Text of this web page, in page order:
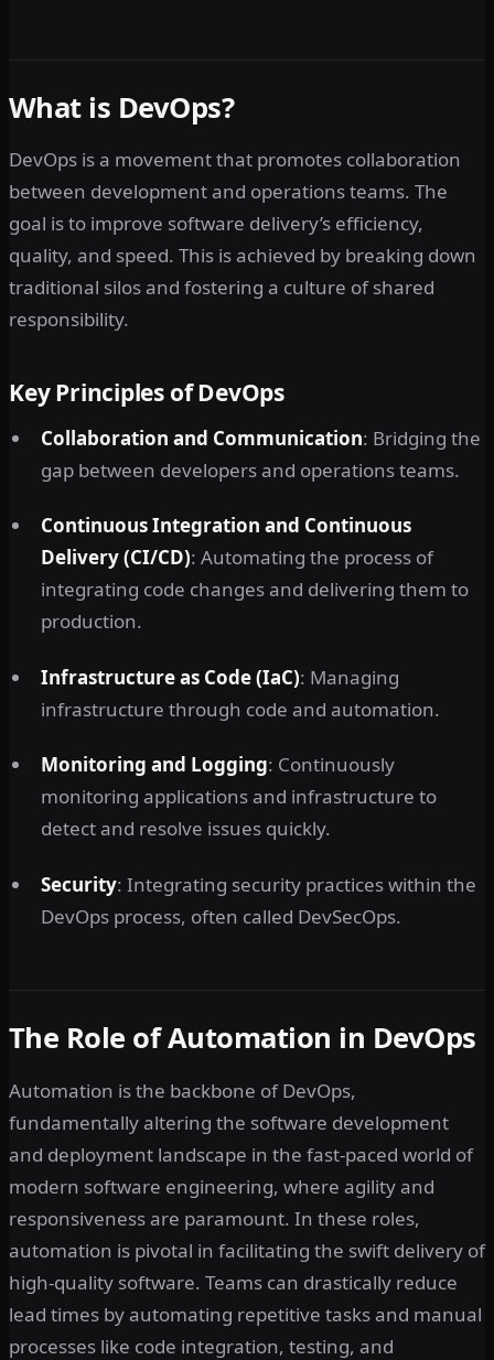
What is DevOps?
DevOps is a movement that promotes collaboration
between development and operations teams. The
goal is to improve software delivery’s efficiency,
quality, and speed. This is achieved by breaking down
traditional silos and fostering a culture of shared
responsibility.
Key Principles of DevOps
Collaboration and Communication: Bridging the
gap between developers and operations teams.
Continuous Integration and Continuous
Delivery (CI/CD): Automating the process of
integrating code changes and delivering them to
production.
Infrastructure as Code (IaC): Managing
infrastructure through code and automation.
Monitoring and Logging: Continuously
monitoring applications and infrastructure to
detect and resolve issues quickly.
Security: Integrating security practices within the
DevOps process, often called DevSecOps.
The Role of Automation in DevOps
Automation is the backbone of DevOps,
fundamentally altering the software development
and deployment landscape in the fast-paced world of
modern software engineering, where agility and
responsiveness are paramount. In these roles,
automation is pivotal in facilitating the swift delivery of
high-quality software. Teams can drastically reduce
lead times by automating repetitive tasks and manual
processes like code integration, testing, and